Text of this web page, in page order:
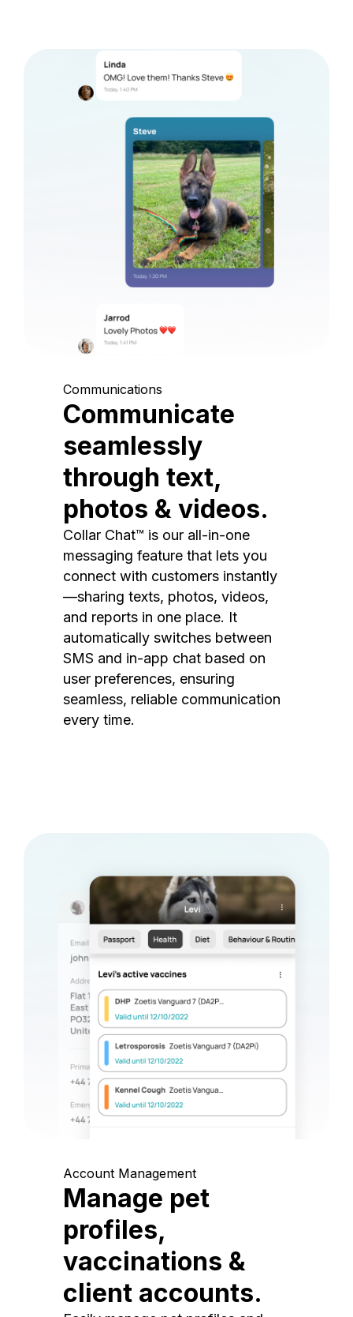
Communications
Communicate
seamlessly
through text,
photos & videos.
Collar Chat™ is our all-in-one
messaging feature that lets you
connect with customers instantly
—sharing texts, photos, videos,
and reports in one place. It
automatically switches between
SMS and in-app chat based on
user preferences, ensuring
seamless, reliable communication
every time.
Account Management
Manage pet
profiles,
vaccinations &
client accounts.